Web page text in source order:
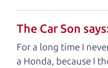
understand, it's our
Brian Leach, The Car
The Car Son
For a long time I
a Honda, because I